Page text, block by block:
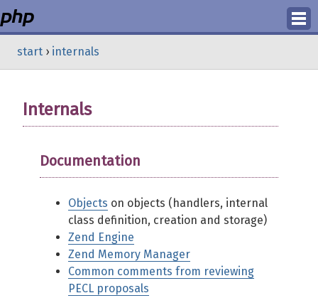
start › internals
Internals
Documentation
Objects on objects (handlers, internal
class definition, creation and storage)
Zend Engine
Zend Memory Manager
Common comments from reviewing
PECL proposals